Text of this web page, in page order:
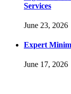
Services
June 23, 2026
Expert
June 17, 2026